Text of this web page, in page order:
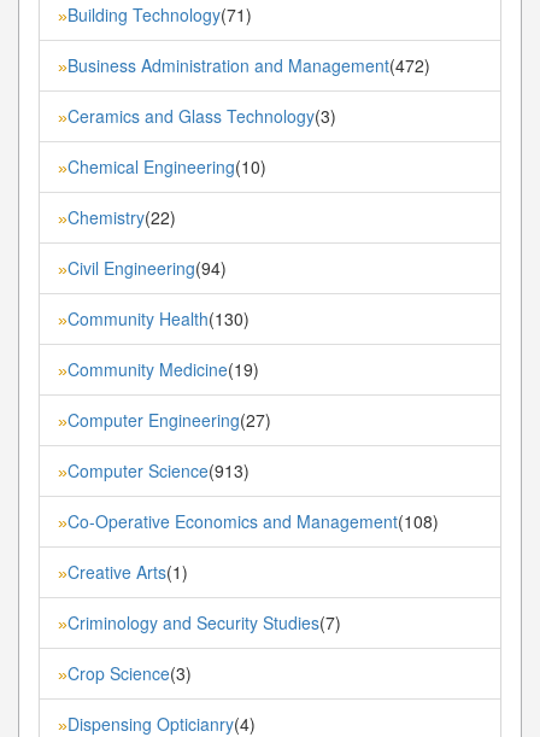
»Building Technology(71)
»Business Administration and Management(472)
»Ceramics and Glass Technology(3)
»Chemical Engineering(10)
»Chemistry(22)
»Civil Engineering(94)
»Community Health(130)
»Community Medicine(19)
»Computer Engineering(27)
»Computer Science(913)
»Co-Operative Economics and Management(108)
»Creative Arts(1)
»Criminology and Security Studies(7)
»Crop Science(3)
»Dispensing Opticianry(4)